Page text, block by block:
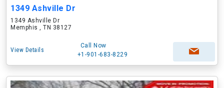
1349 Ashville Dr
1349 Ashville Dr
Memphis , TN 38127
View Details
Call Now
+1-901-683-8229